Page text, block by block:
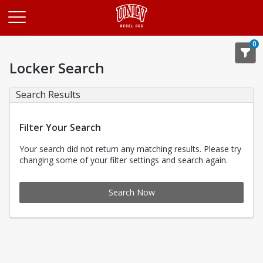
0
Locker Search
Search Results
Filter Your Search
Your search did not return any matching results. Please try
changing some of your filter settings and search again.
Search Now